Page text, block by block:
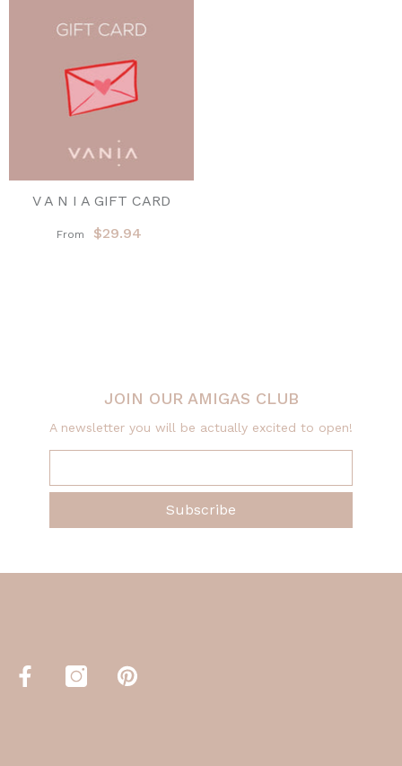
V A N I A GIFT CARD
From $29.94
JOIN OUR AMIGAS CLUB
A newsletter you will be actually excited to open!
Subscribe